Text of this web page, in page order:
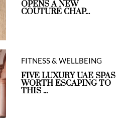
OPENS A NEW
COUTURE CHAP...
FITNESS & WELLBEING
FIVE LUXURY UAE SPAS
WORTH ESCAPING TO
THIS ...